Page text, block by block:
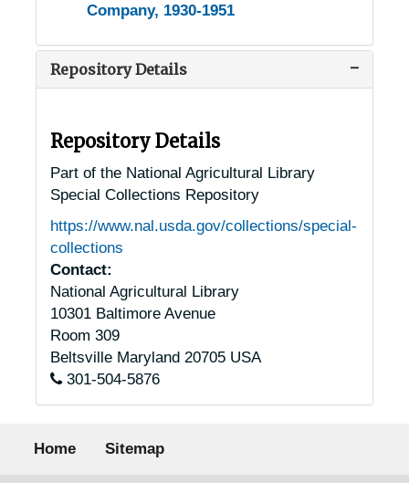
Company, 1930-1951
Repository Details
Repository Details
Part of the National Agricultural Library
Special Collections Repository
https://www.nal.usda.gov/collections/special-
collections
Contact:
National Agricultural Library
10301 Baltimore Avenue
Room 309
Beltsville Maryland 20705 USA
301-504-5876
Footer menu
Home Sitemap